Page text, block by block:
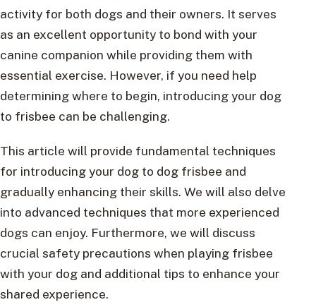
activity for both dogs and their owners. It serves
as an excellent opportunity to bond with your
canine companion while providing them with
essential exercise. However, if you need help
determining where to begin, introducing your dog
to frisbee can be challenging.
This article will provide fundamental techniques
for introducing your dog to dog frisbee and
gradually enhancing their skills. We will also delve
into advanced techniques that more experienced
dogs can enjoy. Furthermore, we will discuss
crucial safety precautions when playing frisbee
with your dog and additional tips to enhance your
shared experience.